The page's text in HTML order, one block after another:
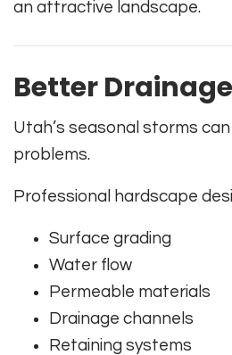
an attractive landscape.
Better Drainage
Utah’s seasonal storms
problems.
Professional hardscape
Surface grading
Water flow
Permeable materials
Drainage channels
Retaining systems